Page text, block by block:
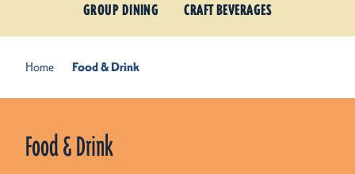
GROUP DINING CRAFT BEVERAGES
Home Food & Drink
Food & Drink